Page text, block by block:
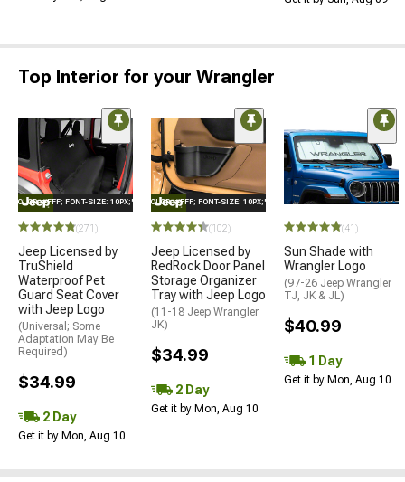
Top Interior for your Wrangler
#FFF; FONT-SIZE: 10PX;"LOGO ON PRODUCT
(271)
Jeep Licensed by
TruShield
Waterproof Pet
Guard Seat Cover
with Jeep Logo
(Universal; Some
Adaptation May Be
Required)
$34.99
2 Day
Get it by Mon, Aug 10
STYLE="COLOR: #FFF; FONT-SIZE: 10PX;"LOGO ON PRODUCT
(102)
Jeep Licensed by
RedRock Door Panel
Storage Organizer
Tray with Jeep Logo
(11-18 Jeep Wrangler
JK)
$34.99
2 Day
Get it by Mon, Aug 10
(41)
Sun Shade with
Wrangler Logo
(97-26 Jeep Wrangler
TJ, JK & JL)
$40.99
1 Day
Get it by Mon, Aug 10